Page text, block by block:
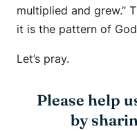
multiplied and grew.”
it is the pattern of
Let’s pray.
Please help
by